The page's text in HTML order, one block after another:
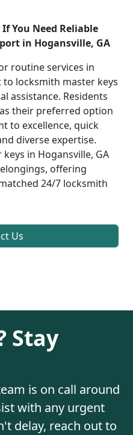
You Need Reliable
in Hogansville, GA
routine services in
to locksmith master keys
assistance. Residents
their preferred option
to excellence, quick
diverse expertise.
in Hogansville, GA
offering
24/7 locksmith
Us
Stay
is on call around
with any urgent
delay, reach out to